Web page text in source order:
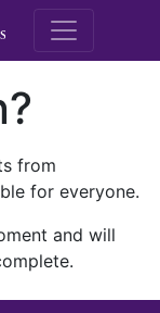
M.E.
from
for everyone.
and will